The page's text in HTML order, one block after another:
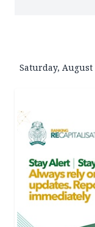
Saturday, August